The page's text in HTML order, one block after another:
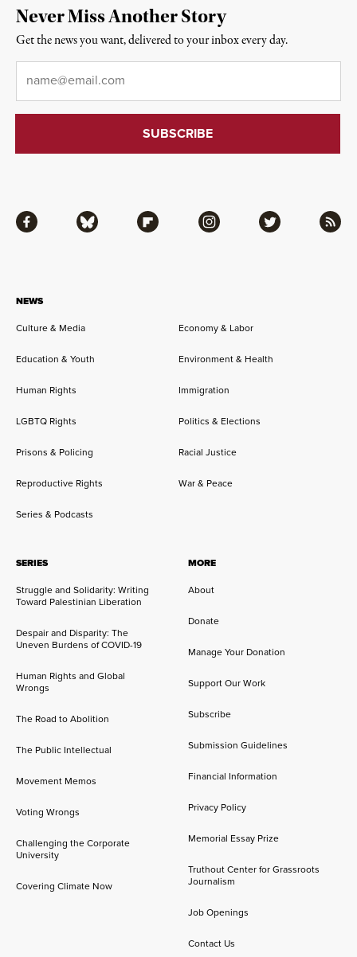
NEWS
Culture & Media Economy & Labor
Education & Youth Environment & Health
Human Rights Immigration
LGBTQ Rights Politics & Elections
Prisons & Policing Racial Justice
Reproductive Rights War & Peace
Series & Podcasts
SERIES
Struggle and Solidarity: Writing
Toward Palestinian Liberation
Despair and Disparity: The
Uneven Burdens of COVID-19
Human Rights and Global
Wrongs
The Road to Abolition
The Public Intellectual
Movement Memos
Voting Wrongs
Challenging the Corporate
University
Covering Climate Now
MORE
About
Donate
Manage Your Donation
Support Our Work
Subscribe
Submission Guidelines
Financial Information
Privacy Policy
Memorial Essay Prize
Truthout Center for Grassroots
Journalism
Job Openings
Contact Us
Facebook Bluesky Flipboard Instagram Twitter RSS
Never Miss Another Story
Get the news you want, delivered to your inbox every day.